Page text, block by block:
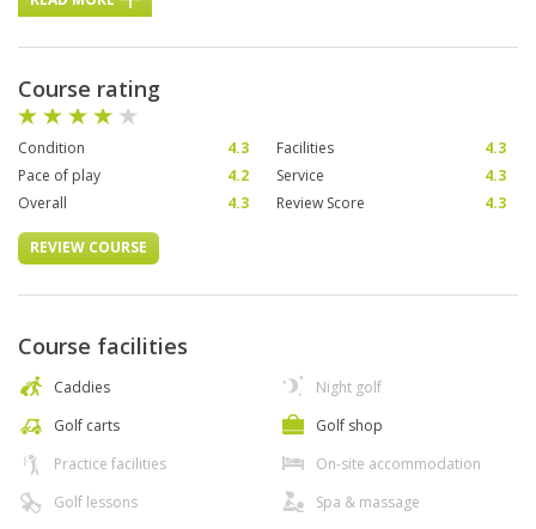
Course rating
Condition 4.3 Facilities
4.3
Pace of play
4.2 Service
4.3
Overall
4.3 Review Score 4.3
REVIEW COURSE
Course facilities
Caddies
Golf carts
Practice facilities
Golf lessons
Night golf
Golf shop
On-site accommodation
Spa & massage